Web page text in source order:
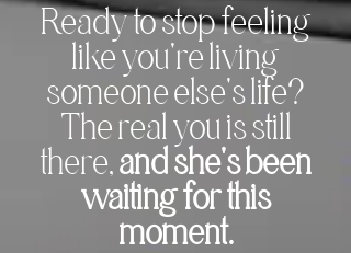
Ready to stop feeling
like you're living
someone else's life?
The real you is still
there,and she's been
waiting for this
moment.